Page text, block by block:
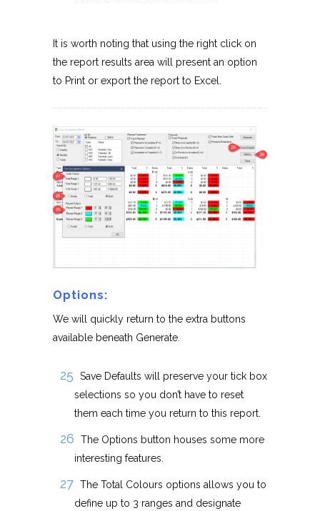
It is worth noting that using the right click on
the report results area will present an option
to Print or export the report to Excel.
Options:
We will quickly return to the extra buttons
available beneath Generate.
Save Defaults will preserve your tick box
selections so you don’t have to reset
them each time you return to this report.
The Options button houses some more
interesting features.
The Total Colours options allows you to
define up to 3 ranges and designate